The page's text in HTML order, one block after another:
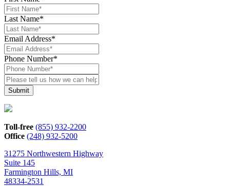
Last Name*
Email Address*
Phone Number*
Please
tell
us
how
we
can
help*
Toll-free (855) 932-2200
Office (248) 932-5200
31275 Northwestern Highway
Suite 145
Farmington Hills, MI
48334-2531